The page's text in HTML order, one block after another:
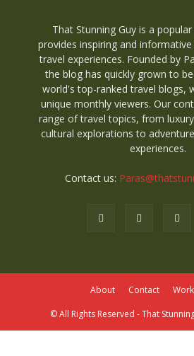
That Stunning Guy is a
provides inspiring and
travel experiences. Founded by
the blog has quickly grown to
world's top-ranked travel blogs,
unique monthly viewers. Our
range of travel topics, from
cultural explorations to
experiences.
Contact us:
About Contact
© All Rights Reserved - That